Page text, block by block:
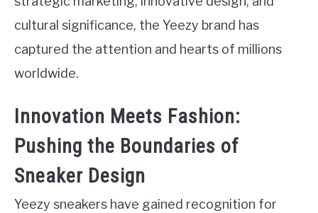
cultural significance, the Yeezy brand has
captured the attention and hearts of millions
worldwide.
Innovation Meets Fashion:
Pushing the Boundaries of
Sneaker Design
Yeezy sneakers have gained recognition for